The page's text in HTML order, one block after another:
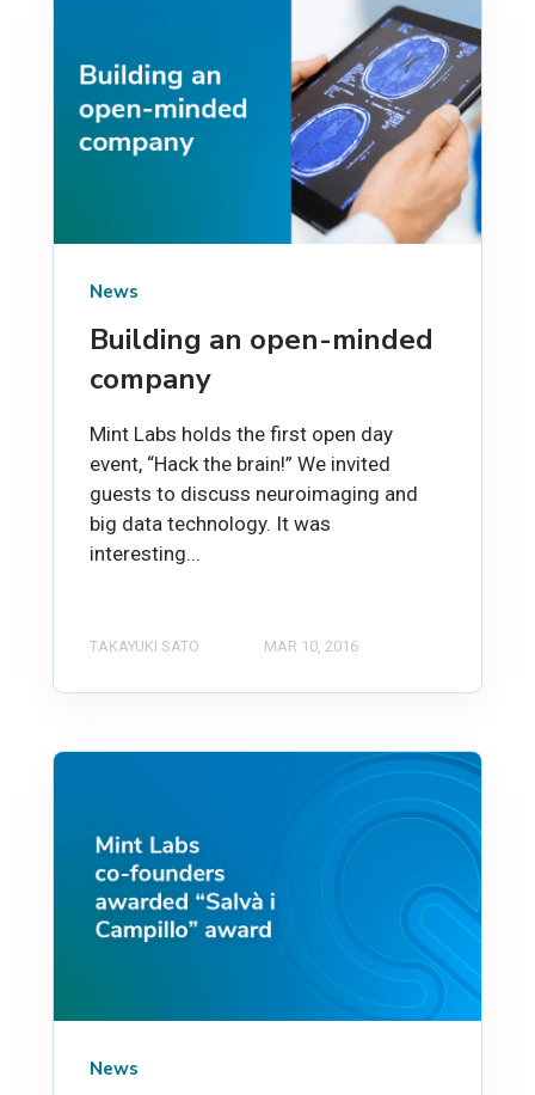
News
Building an open-minded
company
Mint Labs holds the first open day
event, “Hack the brain!” We invited
guests to discuss neuroimaging and
big data technology. It was
interesting...
TAKAYUKI SATO MAR 10, 2016
News